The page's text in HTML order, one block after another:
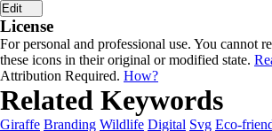
Edit
License
For personal and professional use. You cannot
these icons in their original or modified state.
Attribution Required. How?
Related Keywords
Giraffe Branding Wildlife Digital Svg Eco-